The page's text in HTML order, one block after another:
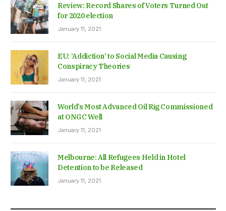
Review: Record Shares of Voters Turned Out
for 2020 election
January 11, 2021
EU: ‘Addiction’ to Social Media Causing
Conspiracy Theories
January 11, 2021
World’s Most Advanced Oil Rig Commissioned
at ONGC Well
January 11, 2021
Melbourne: All Refugees Held in Hotel
Detention to be Released
January 11, 2021